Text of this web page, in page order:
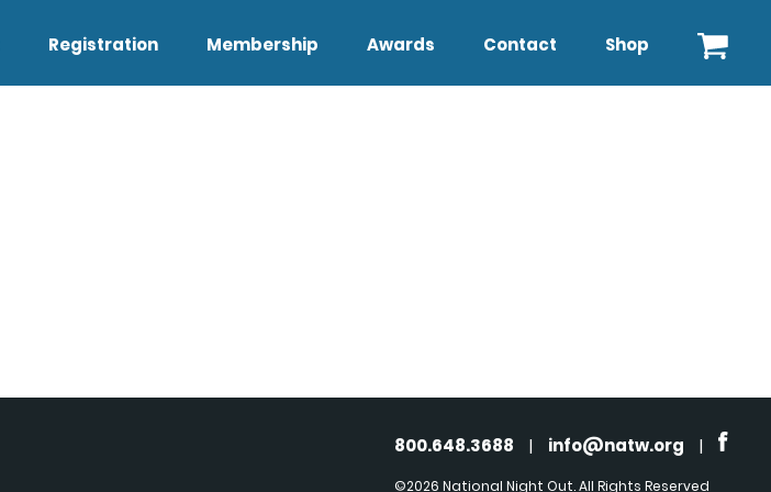
Registration Membership Awards Contact Shop
800.648.3688 | info@natw.org |
©2026 National Night Out. All Rights Reserved